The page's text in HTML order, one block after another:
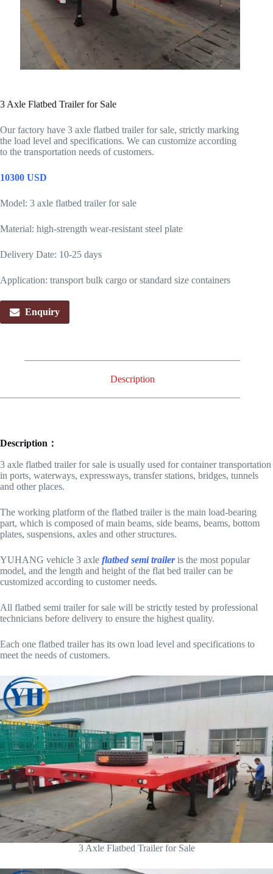
3 Axle Flatbed Trailer for Sale
Our factory have 3 axle flatbed trailer for sale, strictly marking
the load level and specifications. We can customize according
to the transportation needs of customers.
10300 USD
Model: 3 axle flatbed trailer for sale
Material: high-strength wear-resistant steel plate
Delivery Date: 10-25 days
Application: transport bulk cargo or standard size containers
Enquiry
Description
Description：
3 axle flatbed trailer for sale is usually used for container transportation
in ports, waterways, expressways, transfer stations, bridges, tunnels
and other places.
The working platform of the flatbed trailer is the main load-bearing
part, which is composed of main beams, side beams, beams, bottom
plates, suspensions, axles and other structures.
YUHANG vehicle 3 axle flatbed semi traileris the most popular
model, and the length and height of the flat bed trailer can be
customized according to customer needs.
All flatbed semi trailer for sale will be strictly tested by professional
technicians before delivery to ensure the highest quality.
Each one flatbed trailer has its own load level and specifications to
meet the needs of customers.
3 Axle Flatbed Trailer for Sale